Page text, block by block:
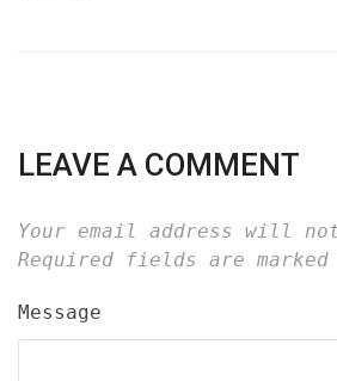
LEAVE A COMMENT
Your email address will
Required fields are marked
Message